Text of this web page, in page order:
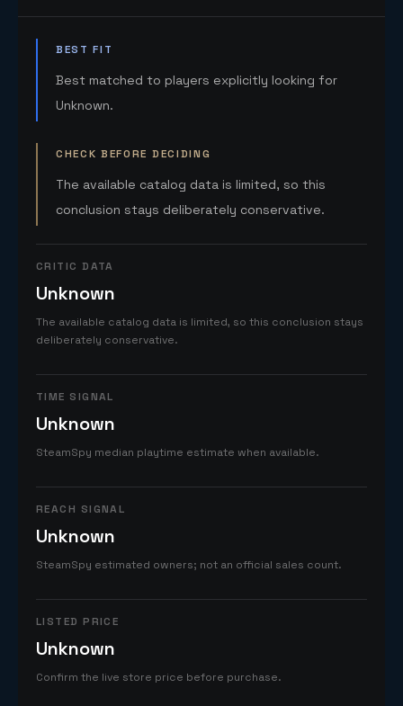
BEST FIT
Best matched to players explicitly looking for
Unknown.
CHECK BEFORE DECIDING
The available catalog data is limited, so this
conclusion stays deliberately conservative.
CRITIC DATA
Unknown
The available catalog data is limited, so this conclusion stays
deliberately conservative.
TIME SIGNAL
Unknown
SteamSpy median playtime estimate when available.
REACH SIGNAL
Unknown
SteamSpy estimated owners; not an official sales count.
LISTED PRICE
Unknown
Confirm the live store price before purchase.